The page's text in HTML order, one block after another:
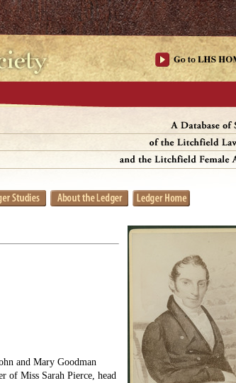
and Mary Goodman
of Miss Sarah Pierce, head